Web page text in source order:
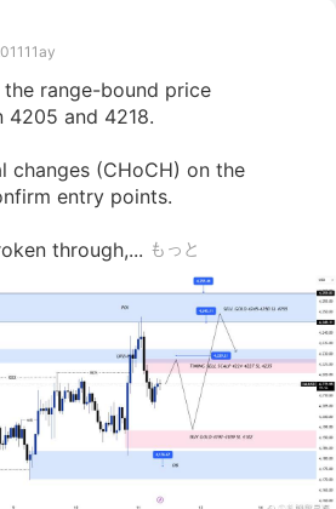
range-bound price
4205 and 4218.
changes (CHoCH) on the
entry points.
through,... もっと